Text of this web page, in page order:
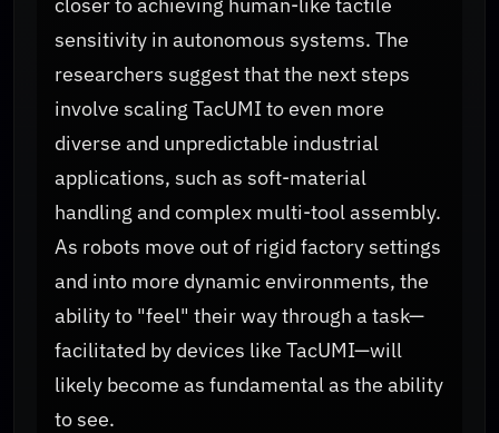
sensitivity in autonomous systems. The
researchers suggest that the next steps
involve scaling TacUMI to even more
diverse and unpredictable industrial
applications, such as soft-material
handling and complex multi-tool assembly.
As robots move out of rigid factory settings
and into more dynamic environments, the
ability to "feel" their way through a task—
facilitated by devices like TacUMI—will
likely become as fundamental as the ability
to see.